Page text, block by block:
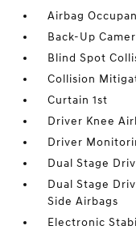
Airbag
Back-Up
Blind Spot
Collision
Curtain 1st
Driver Knee
Driver
Dual Stage
Dual Stage
Side Airbags
Electronic